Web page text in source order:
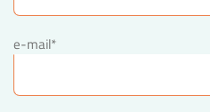
e-mail*